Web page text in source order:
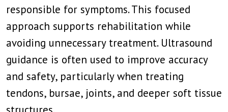
responsible for symptoms. This focused
approach supports rehabilitation while
avoiding unnecessary treatment. Ultrasound
guidance is often used to improve accuracy
and safety, particularly when treating
tendons, bursae, joints, and deeper soft tissue